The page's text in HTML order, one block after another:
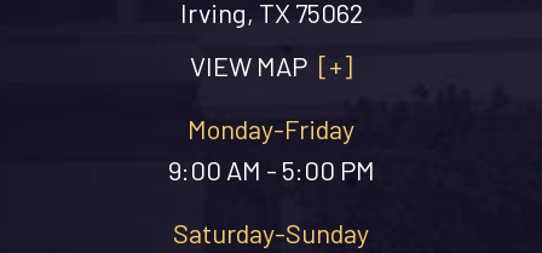
Irving, TX 75062
VIEW MAP [+]
Monday-Friday
9:00 AM - 5:00 PM
Saturday-Sunday